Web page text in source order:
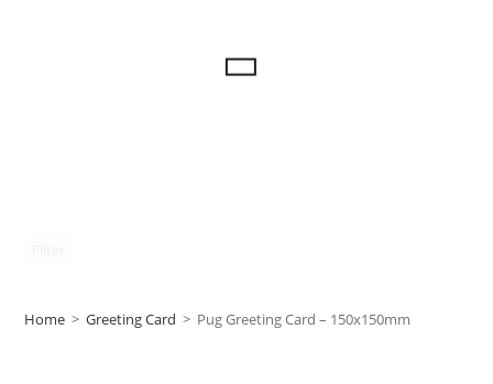
Home > Greeting Card > Pug Greeting Card – 150x150mm